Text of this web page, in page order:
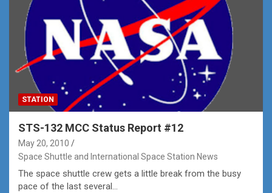
STATION
STS-132 MCC Status Report #12
May 20, 2010
Space Shuttle and International Space Station News
The space shuttle crew gets a little break from the busy
pace of the last several…